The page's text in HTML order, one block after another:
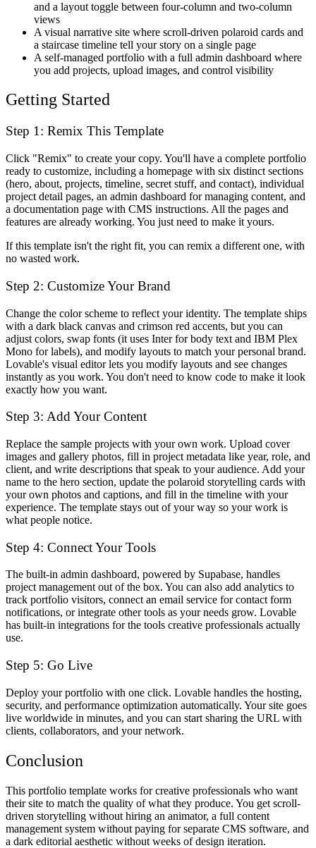
and a layout toggle between four-column and two-column
views
A visual narrative site where scroll-driven polaroid cards and
a staircase timeline tell your story on a single page
A self-managed portfolio with a full admin dashboard where
you add projects, upload images, and control visibility
Getting Started
Step 1: Remix This Template
Click "Remix" to create your copy. You'll have a complete portfolio
ready to customize, including a homepage with six distinct sections
(hero, about, projects, timeline, secret stuff, and contact), individual
project detail pages, an admin dashboard for managing content, and
a documentation page with CMS instructions. All the pages and
features are already working. You just need to make it yours.
If this template isn't the right fit, you can remix a different one, with
no wasted work.
Step 2: Customize Your Brand
Change the color scheme to reflect your identity. The template ships
with a dark black canvas and crimson red accents, but you can
adjust colors, swap fonts (it uses Inter for body text and IBM Plex
Mono for labels), and modify layouts to match your personal brand.
Lovable's visual editor lets you modify layouts and see changes
instantly as you work. You don't need to know code to make it look
exactly how you want.
Step 3: Add Your Content
Replace the sample projects with your own work. Upload cover
images and gallery photos, fill in project metadata like year, role, and
client, and write descriptions that speak to your audience. Add your
name to the hero section, update the polaroid storytelling cards with
your own photos and captions, and fill in the timeline with your
experience. The template stays out of your way so your work is
what people notice.
Step 4: Connect Your Tools
The built-in admin dashboard, powered by Supabase, handles
project management out of the box. You can also add analytics to
track portfolio visitors, connect an email service for contact form
notifications, or integrate other tools as your needs grow. Lovable
has built-in integrations for the tools creative professionals actually
use.
Step 5: Go Live
Deploy your portfolio with one click. Lovable handles the hosting,
security, and performance optimization automatically. Your site goes
live worldwide in minutes, and you can start sharing the URL with
clients, collaborators, and your network.
Conclusion
This portfolio template works for creative professionals who want
their site to match the quality of what they produce. You get scroll-
driven storytelling without hiring an animator, a full content
management system without paying for separate CMS software, and
a dark editorial aesthetic without weeks of design iteration.